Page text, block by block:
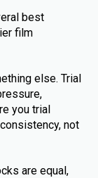
best
film
else. Trial
you trial
not
are equal,